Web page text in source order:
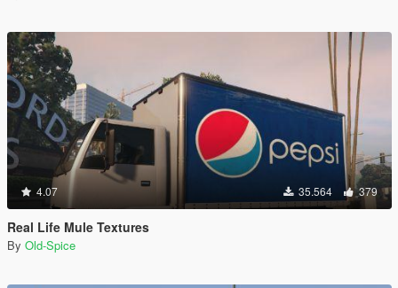
4.07 35.564 379
Real Life Mule Textures
By Old-Spice